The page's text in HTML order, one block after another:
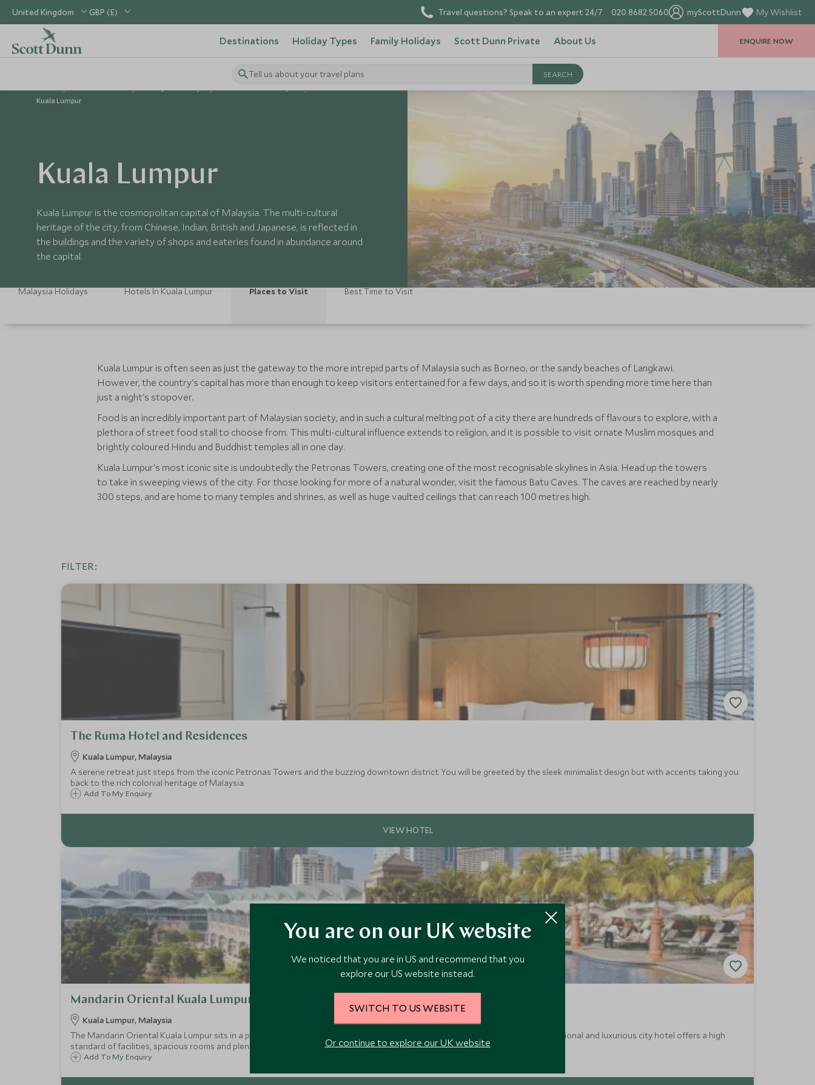
United Kingdom GBP (£) Travel questions? Speak to an expert 24/7 020 8682 5060 myScottDunn My Wishlist
Destinations Holiday Types Family Holidays Scott Dunn Private About Us
Tell us about your travel plans
ENQUIRE NOW
Kuala Lumpur
Kuala Lumpur
Kuala Lumpur is the cosmopolitan capital of Malaysia. The multi-cultural
heritage of the city, from Chinese, Indian, British and Japanese, is reflected in
the buildings and the variety of shops and eateries found in abundance around
the capital.
Malaysia Holidays Hotels In Kuala Lumpur Places to Visit Best Time to Visit
Kuala Lumpur is often seen as just the gateway to the more intrepid parts of Malaysia such as Borneo, or the sandy beaches of Langkawi.
However, the country's capital has more than enough to keep visitors entertained for a few days, and so it is worth spending more time here than
just a night's stopover.
Food is an incredibly important part of Malaysian society, and in such a cultural melting pot of a city there are hundreds of flavours to explore, with a
plethora of street food stall to choose from. This multi-cultural influence extends to religion, and it is possible to visit ornate Muslim mosques and
brightly coloured Hindu and Buddhist temples all in one day.
Kuala Lumpur's most iconic site is undoubtedly the Petronas Towers, creating one of the most recognisable skylines in Asia. Head up the towers
to take in sweeping views of the city. For those looking for more of a natural wonder, visit the famous Batu Caves. The caves are reached by nearly
300 steps, and are home to many temples and shrines, as well as huge vaulted ceilings that can reach 100 metres high.
FILTER:
The Ruma Hotel and Residences
Kuala Lumpur, Malaysia
A serene retreat just steps from the iconic Petronas Towers and the buzzing downtown district. You will be greeted by the sleek minimalist design but with accents taking you
back to the rich colonial heritage of Malaysia.
Add To My Enquiry
Mandarin Oriental Kuala Lumpur
Kuala Lumpur, Malaysia
The Mandarin Oriental Kuala Lumpur sits in a prime location between the KLCC Park and iconic Petronas Twin Towers. This traditional and luxurious city hotel offers a high
standard of facilities, spacious rooms and plenty of dining options.
Add To My Enquiry
You are on our UK website
We noticed that you are in US and recommend that you
explore our US website instead.
SWITCH TO US WEBSITE
Or continue to explore our UK website